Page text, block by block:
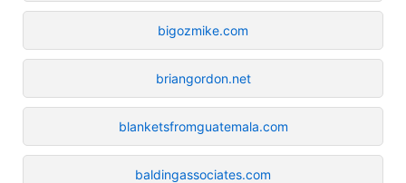
bigozmike.com
briangordon.net
blanketsfromguatemala.com
baldingassociates.com